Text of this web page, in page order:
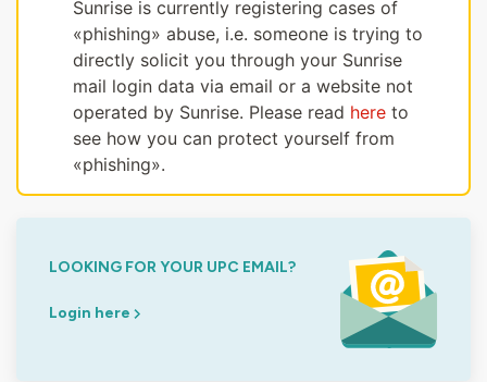
Sunrise is currently registering cases of
«phishing» abuse, i.e. someone is trying to
directly solicit you through your Sunrise
mail login data via email or a website not
operated by Sunrise. Please read here to
see how you can protect yourself from
«phishing».
LOOKING FOR YOUR UPC EMAIL?
Login here